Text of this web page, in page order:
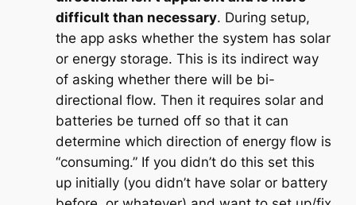
difficult than necessary. During setup,
the app asks whether the system has solar
or energy storage. This is its indirect way
of asking whether there will be bi-
directional flow. Then it requires solar and
batteries be turned off so that it can
determine which direction of energy flow is
“consuming.” If you didn’t do this set this
up initially (you didn’t have solar or battery